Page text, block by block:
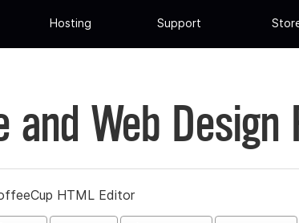
Hosting Support
and Web Design
HTML Editor